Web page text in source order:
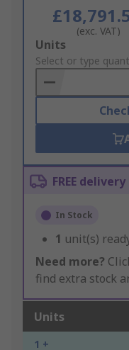
(exc. VAT)
Add
to
Basket
Units
Select or type
FREE
In Stock
1 unit(s)
Need more?
find extra stock
Units
1 +